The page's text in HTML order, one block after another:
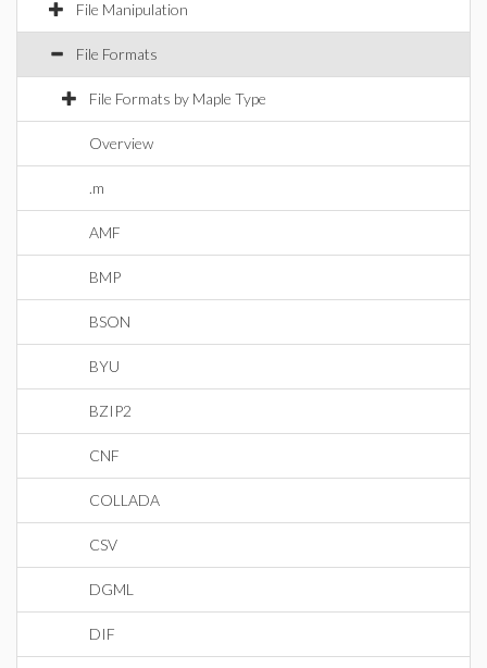
File Manipulation
File Formats
File Formats by Maple Type
Overview
.m
AMF
BMP
BSON
BYU
BZIP2
CNF
COLLADA
CSV
DGML
DIF